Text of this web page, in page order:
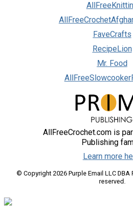
FaveCrafts
RecipeLion
Mr. Food
AllFreeCrochet.com is
Publishing
Learn more
© Copyright 2026 Purple Email LLC
reserved.